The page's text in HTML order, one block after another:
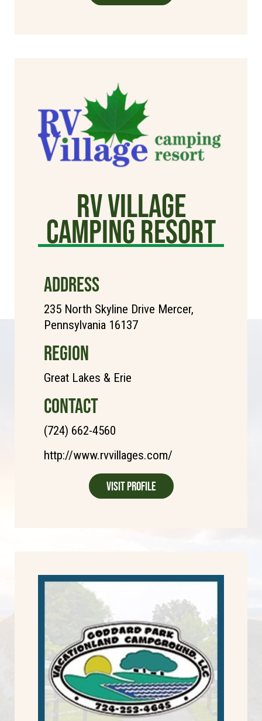
RV Village
Camping Resort
ADDRESS
235 North Skyline Drive Mercer,
Pennsylvania 16137
REGION
Great Lakes & Erie
CONTACT
(724) 662-4560
http://www.rvvillages.com/
Visit Profile